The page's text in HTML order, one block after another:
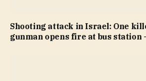
Shooting attack in Israel: One
gunman opens fire at bus station